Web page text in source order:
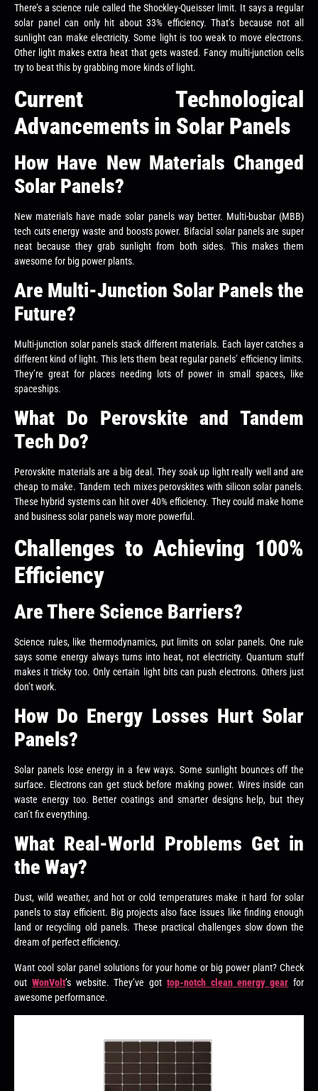
There’s a science rule called the Shockley-Queisser limit. It says a regular
solar panel can only hit about 33% efficiency. That’s because not all
sunlight can make electricity. Some light is too weak to move electrons.
Other light makes extra heat that gets wasted. Fancy multi-junction cells
try to beat this by grabbing more kinds of light.
Current Technological
Advancements in Solar Panels
How Have New Materials Changed
Solar Panels?
New materials have made solar panels way better. Multi-busbar (MBB)
tech cuts energy waste and boosts power. Bifacial solar panels are super
neat because they grab sunlight from both sides. This makes them
awesome for big power plants.
Are Multi-Junction Solar Panels the
Future?
Multi-junction solar panels stack different materials. Each layer catches a
different kind of light. This lets them beat regular panels’ efficiency limits.
They’re great for places needing lots of power in small spaces, like
spaceships.
What Do Perovskite and Tandem
Tech Do?
Perovskite materials are a big deal. They soak up light really well and are
cheap to make. Tandem tech mixes perovskites with silicon solar panels.
These hybrid systems can hit over 40% efficiency. They could make home
and business solar panels way more powerful.
Challenges to Achieving 100%
Efficiency
Are There Science Barriers?
Science rules, like thermodynamics, put limits on solar panels. One rule
says some energy always turns into heat, not electricity. Quantum stuff
makes it tricky too. Only certain light bits can push electrons. Others just
don’t work.
How Do Energy Losses Hurt Solar
Panels?
Solar panels lose energy in a few ways. Some sunlight bounces off the
surface. Electrons can get stuck before making power. Wires inside can
waste energy too. Better coatings and smarter designs help, but they
can’t fix everything.
What Real-World Problems Get in
the Way?
Dust, wild weather, and hot or cold temperatures make it hard for solar
panels to stay efficient. Big projects also face issues like finding enough
land or recycling old panels. These practical challenges slow down the
dream of perfect efficiency.
Want cool solar panel solutions for your home or big power plant? Check
out WonVolt’s website. They’ve got top-notch clean energy gear for
awesome performance.